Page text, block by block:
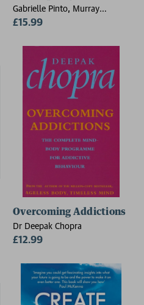
Gabrielle Pinto, Murray
Feldman
£15.99
Overcoming Addictions
Dr Deepak Chopra
£12.99